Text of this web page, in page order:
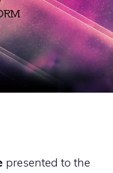
presented to the